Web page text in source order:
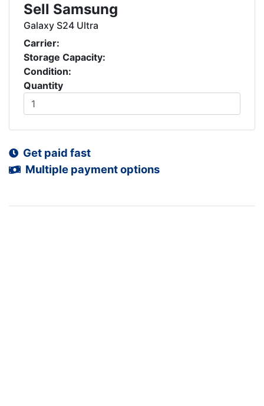
Sell Samsung
Galaxy S24 Ultra
Carrier:
Storage Capacity:
Condition:
Quantity
Get paid fast
Multiple payment options